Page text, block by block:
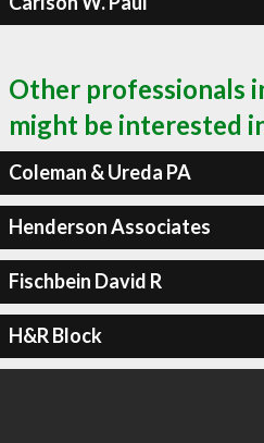
Other professionals
might be interested
Coleman & Ureda PA
Henderson Associates
Fischbein David R
H&R Block